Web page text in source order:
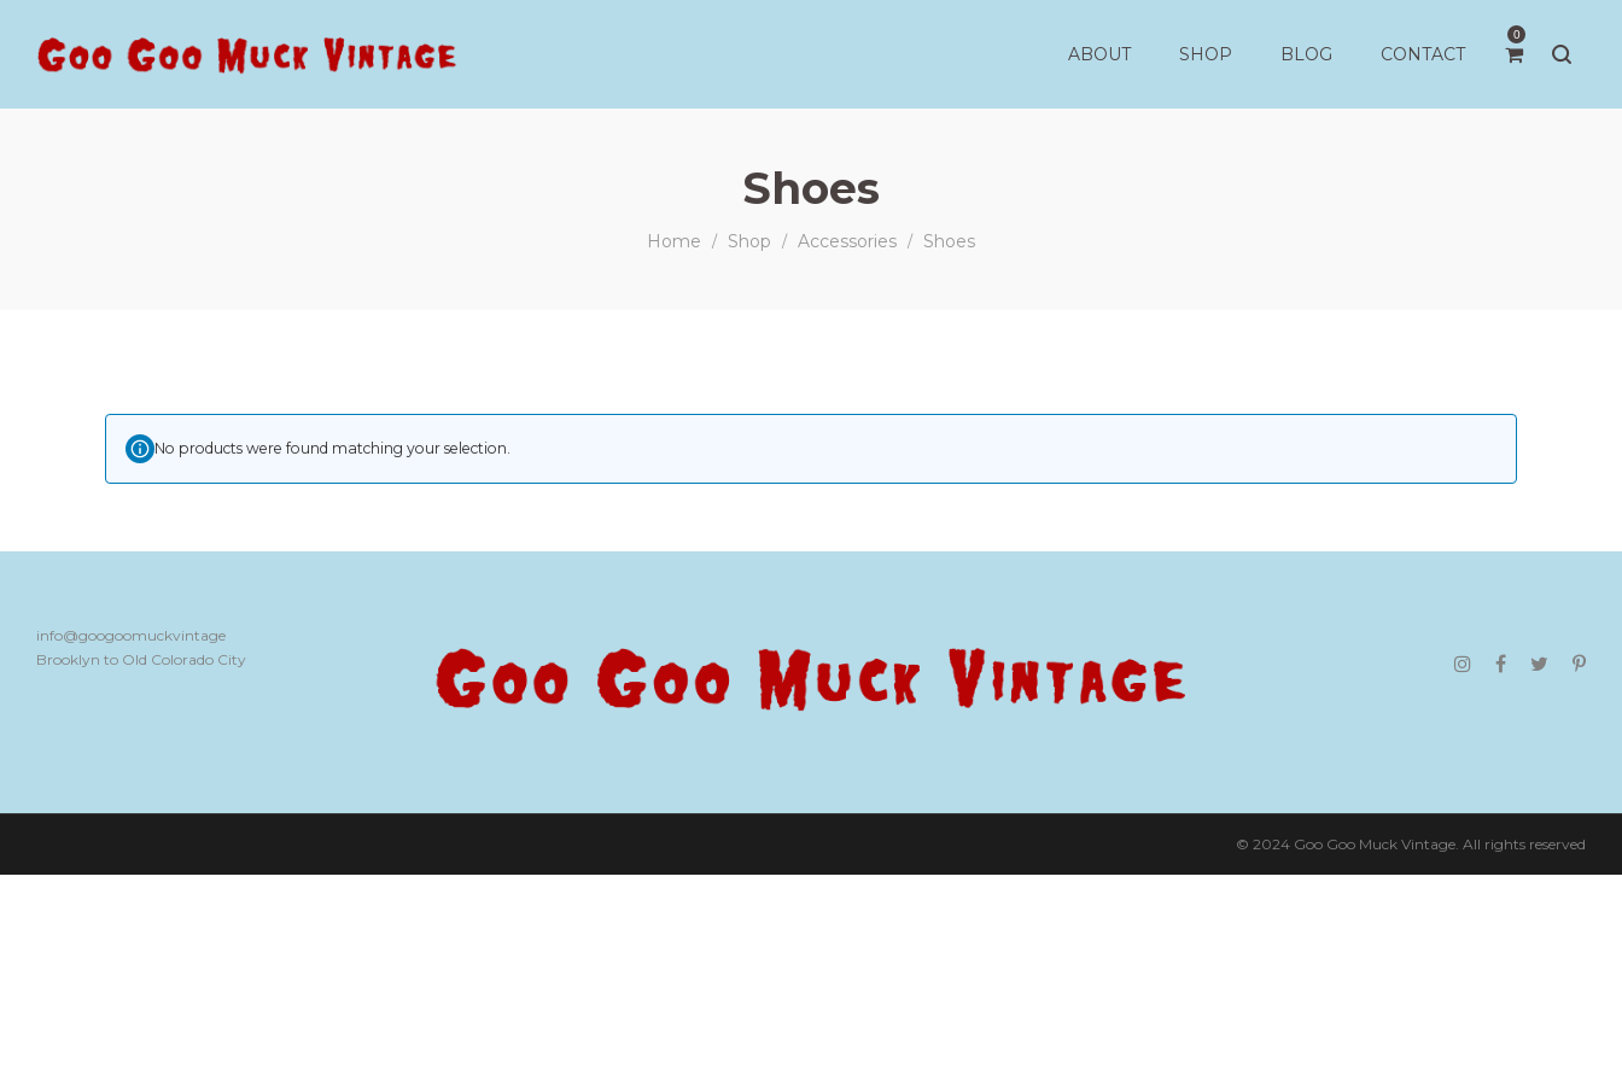
Goo
Goo ABOUT SHOP BLOG CONTACT
0
Shoes
Home / Shop / Accessories / Shoes
No products were found matching your selection.
info@googoomuckvintage
Brooklyn to Old Colorado City
© 2024 Goo Goo Muck Vintage. All rights reserved